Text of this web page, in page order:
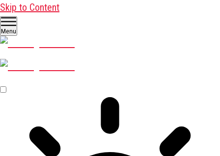
Skip to Content
Menu